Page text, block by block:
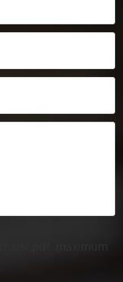
.xls/.pdf, maximum